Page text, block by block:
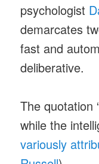
psychologist
demarcates
fast and
deliberative.
The quotation
while the
variously